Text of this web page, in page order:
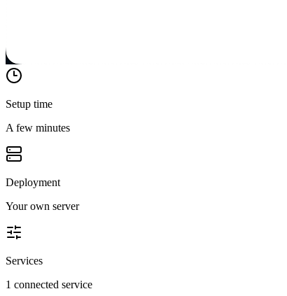
Setup time
A few minutes
Deployment
Your own server
Services
1 connected service